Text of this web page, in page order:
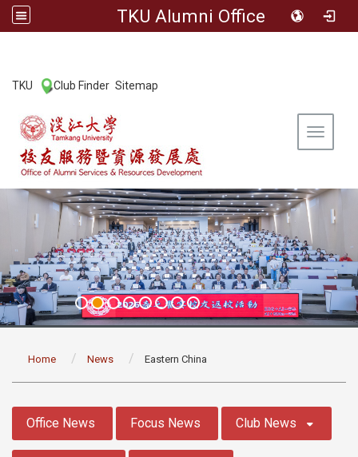
TKU Alumni Office
TKU Club Finder Sitemap
Toggle
Home News Eastern China
Office News Focus News Club News